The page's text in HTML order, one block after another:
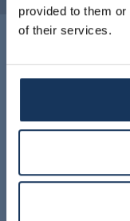
provided to them
of their services.
DESCRIPTION